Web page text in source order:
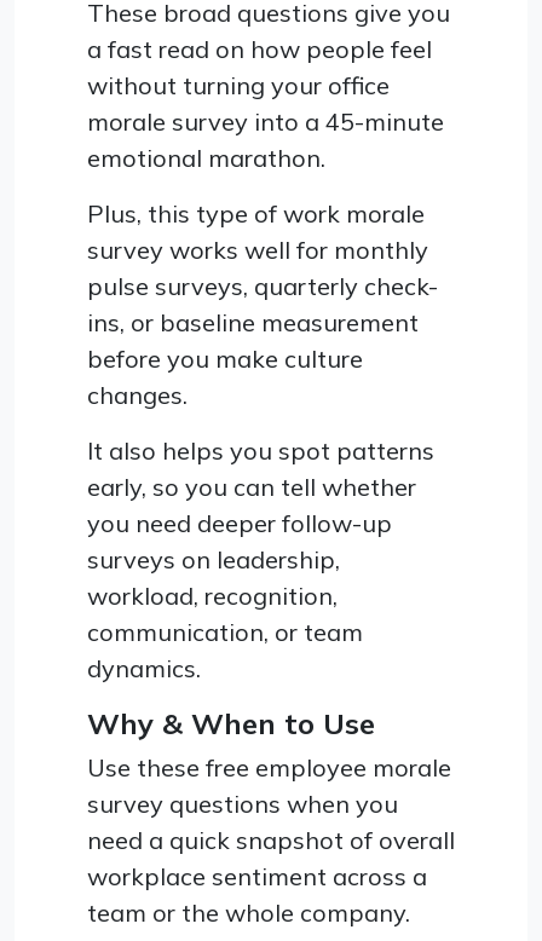
These broad questions give you
a fast read on how people feel
without turning your office
morale survey into a 45-minute
emotional marathon.
Plus, this type of work morale
survey works well for monthly
pulse surveys, quarterly check-
ins, or baseline measurement
before you make culture
changes.
It also helps you spot patterns
early, so you can tell whether
you need deeper follow-up
surveys on leadership,
workload, recognition,
communication, or team
dynamics.
Why & When to Use
Use these free employee morale
survey questions when you
need a quick snapshot of overall
workplace sentiment across a
team or the whole company.